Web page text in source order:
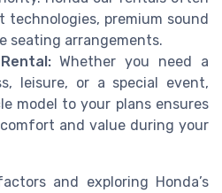
technologies, premium sound
seating arrangements.
Whether you need a
leisure, or a special event,
model to your plans ensures
and value during your
and exploring Honda’s